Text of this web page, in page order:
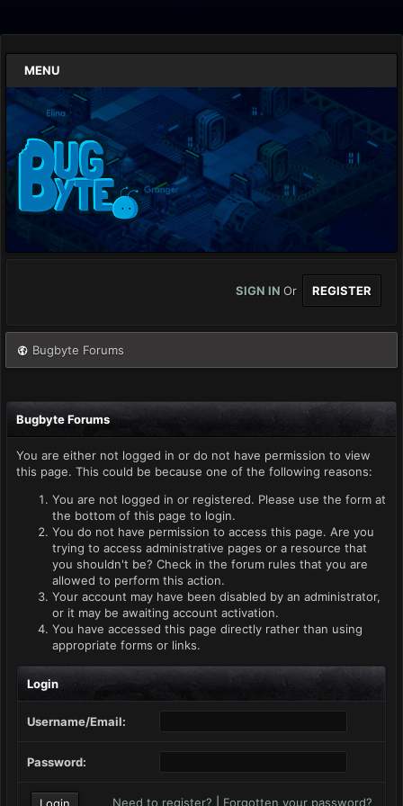
MENU
SIGN IN Or REGISTER
Bugbyte Forums
Bugbyte Forums
You are either not logged in or do not have permission to view
this page. This could be because one of the following reasons:
You are not logged in or registered. Please use the form at
the bottom of this page to login.
You do not have permission to access this page. Are you
trying to access administrative pages or a resource that
you shouldn't be? Check in the forum rules that you are
allowed to perform this action.
Your account may have been disabled by an administrator,
or it may be awaiting account activation.
You have accessed this page directly rather than using
appropriate forms or links.
Login
Username/Email:
Password:
Need to register? Forgotten your password?